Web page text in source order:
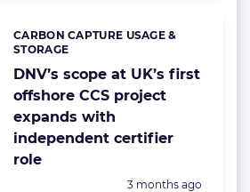
DNV’s scope at UK’s first
offshore CCS project
expands with
independent certifier
role
Categories:
CARBON CAPTURE USAGE &
STORAGE
Posted:
3 months ago